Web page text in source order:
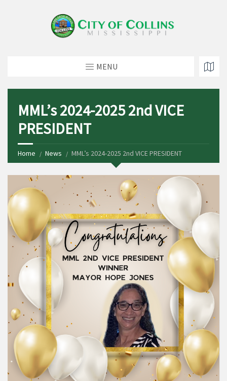
MENU
MML’s 2024-2025 2nd VICE
PRESIDENT
Home News MML’s 2024-2025 2nd VICE PRESIDENT